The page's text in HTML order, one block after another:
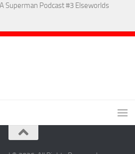
Superman Podcast #3 Elseworlds